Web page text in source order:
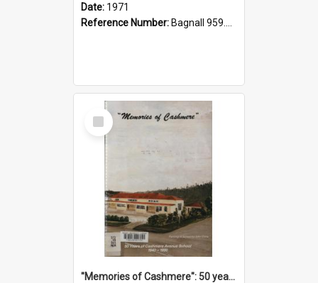
Date: 1971
Reference Number: Bagnall 959.70433 Imp
Select
Item
"Memories of Cashmere": 50 years of Cashmere Avenue School, 1940-1990